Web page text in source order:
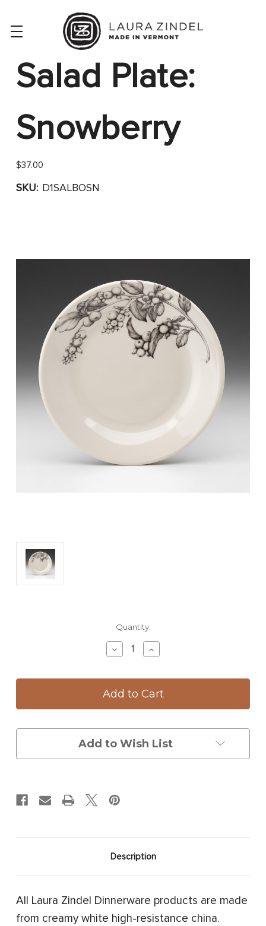
Salad Plate:
Snowberry
$37.00
SKU: D1SALBOSN
Quantity:
Decrease
Quantity
Salad
Plate:
Increase
Quantity
Salad
Plate:
Add to Wish List
Description
All Laura Zindel Dinnerware products are made
from creamy white high-resistance china.